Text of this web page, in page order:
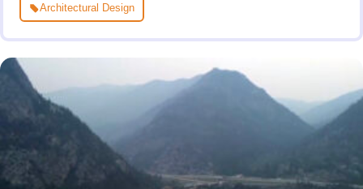
Architectural Design